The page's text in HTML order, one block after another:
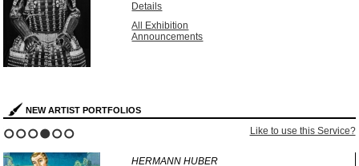
Details
All Exhibition
Announcements
NEW ARTIST PORTFOLIOS
Like to use this Service?
HERMANN HUBER